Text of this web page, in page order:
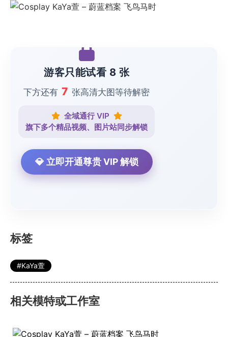
游客只能试看 8 张
下方还有 7 张高清大图等待解密
全域通行 VIP
旗下多个精品视频、图片站同步解锁
💎 立即开通尊贵 VIP 解锁
标签
KaYa萱
相关模特或工作室